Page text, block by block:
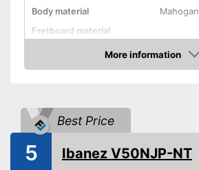
Body material
Fretboard material
Storage bag
Tuner
More information
Check Price
Best Price
5 Ibanez V50NJP-NT